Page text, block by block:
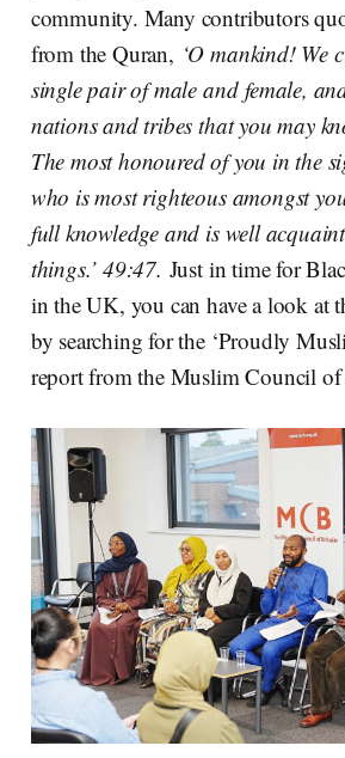
community. Many contributors
from the Quran, ‘O mankind! We
single pair of male andfemale,
nations and tribes that you may
The most honoured of you in the
who is most righteous amongst
full knowledge and is well
things.’ 49:47. Just in time for
in the UK, you can have a look at
by searching for the ‘Proudly
report from the Muslim Council of